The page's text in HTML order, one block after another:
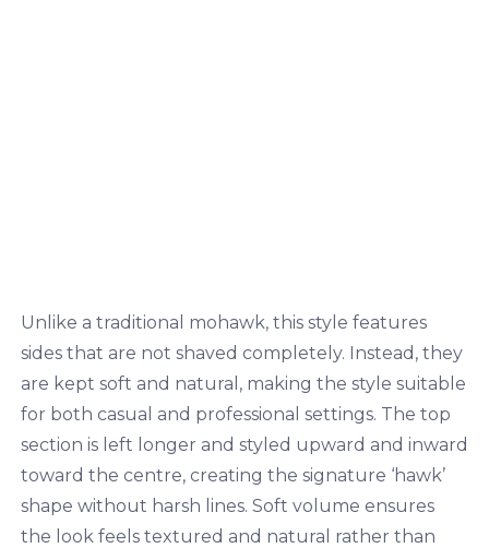
Unlike a traditional mohawk, this style features
sides that are not shaved completely. Instead, they
are kept soft and natural, making the style suitable
for both casual and professional settings. The top
section is left longer and styled upward and inward
toward the centre, creating the signature ‘hawk’
shape without harsh lines. Soft volume ensures
the look feels textured and natural rather than